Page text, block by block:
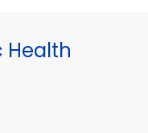
Health